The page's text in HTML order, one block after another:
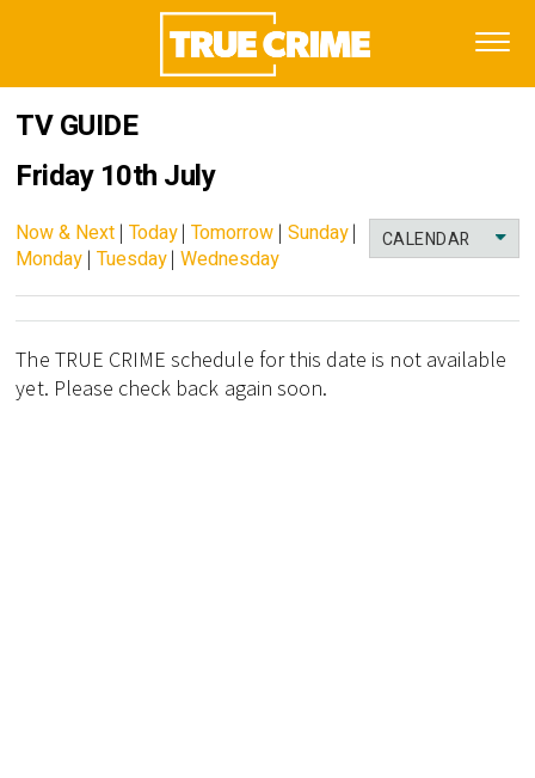
TV GUIDE
Friday 10th July
CALENDAR
Now & Next | Today|Tomorrow | Sunday|
Monday | Tuesday|Wednesday
The TRUE CRIME schedule for this date is not available
yet. Please check back again soon.